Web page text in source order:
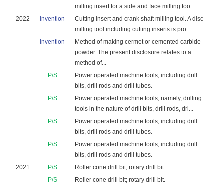
milling insert for a side and face milling too...
2022
Invention
Cutting insert and crank shaft milling tool. A disc
milling tool including cutting inserts is pro...
Invention
Method of making cermet or cemented carbide
powder. The present disclosure relates to a
method of...
P/S
Power operated machine tools, including drill
bits, drill rods and drill tubes.
P/S
Power operated machine tools, namely, drilling
tools in the nature of drill bits, drill rods, dri...
P/S
Power operated machine tools, including drill
bits, drill rods and drill tubes.
P/S
Power operated machine tools, including drill
bits, drill rods and drill tubes.
2021
P/S
Roller cone drill bit; rotary drill bit.
P/S
Roller cone drill bit; rotary drill bit.